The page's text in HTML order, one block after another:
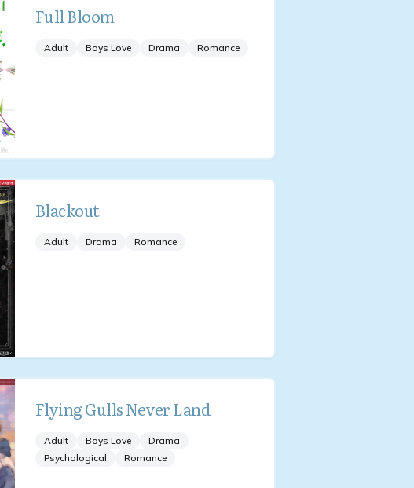
Full Bloom
Adult Boys Love Drama Romance
Blackout
Adult Drama Romance
Flying Gulls Never Land
Adult Boys Love
Drama
Psychological
Romance